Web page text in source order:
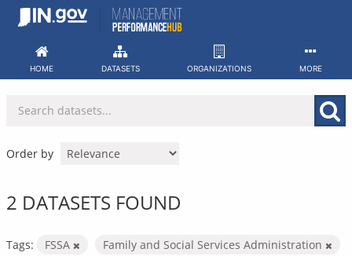
Skip
HOME DATASETS ORGANIZATIONS MORE
Order by
2 DATASETS FOUND
Tags: FSSA
Family and Social Services Administration